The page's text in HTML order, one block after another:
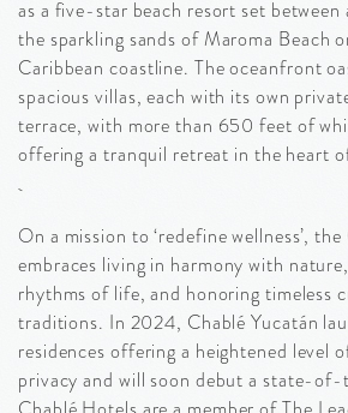
as a five-star beach resort set between
the sparkling sands of Maroma Beach
Caribbean coastline. The oceanfront
spacious villas, each with its own
terrace, with more than 650 feet of
offering a tranquil retreat in the heart
On a mission to ‘redefine wellness’,
embraces living in harmony with
rhythms of life, and honoring timeless
traditions. In 2024, Chablé Yucatán
residences offering a heightened level
privacy and will soon debut a state-